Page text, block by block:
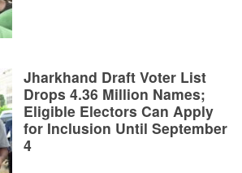
Jharkhand Draft Voter List
Drops 4.36 Million Names;
Eligible Electors Can Apply
for Inclusion Until September
4